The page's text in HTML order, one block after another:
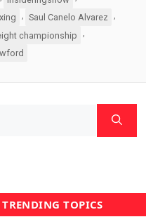
Saul Canelo Alvarez
championship
,
TRENDING TOPICS